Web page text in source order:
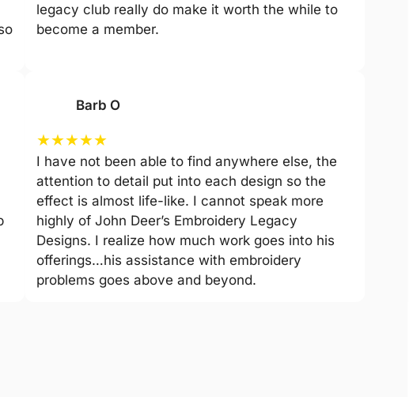
legacy club really do make it worth the while to
become a member.
Barb O
★★★★★
I have not been able to find anywhere else, the
attention to detail put into each design so the
effect is almost life-like. I cannot speak more
highly of John Deer’s Embroidery Legacy
Designs. I realize how much work goes into his
offerings…his assistance with embroidery
problems goes above and beyond.